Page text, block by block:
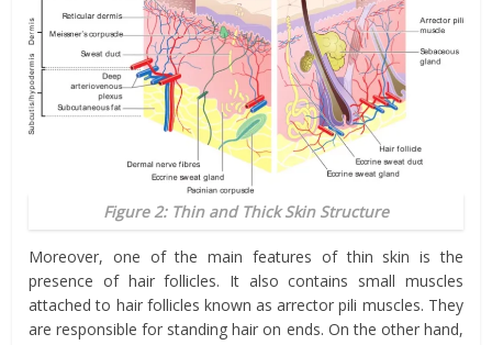
Figure 2: Thin and Thick Skin Structure
Moreover, one of the main features of thin skin is the
presence of hair follicles. It also contains small muscles
attached to hair follicles known as arrector pili muscles. They
are responsible for standing hair on ends. On the other hand,